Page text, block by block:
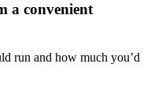
a convenient
run and how much you’d